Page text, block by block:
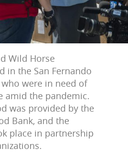
Wild Horse
in the San Fernando
were in need of
amid the pandemic.
was provided by the
Bank, and the
place in partnership